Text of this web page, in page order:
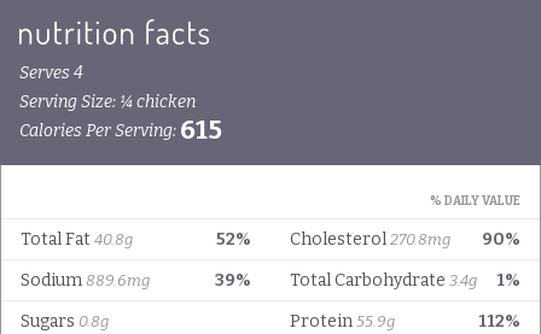
Serves 4
Serving Size: ¼ chicken
Calories Per Serving: 615
% DAILY VALUE
52%
Total Fat 40.8g 90%
Cholesterol 270.8mg
39%
Sodium 889.6mg 1%
Total Carbohydrate 3.4g
Sugars 0.8g 112%
Protein 55.9g